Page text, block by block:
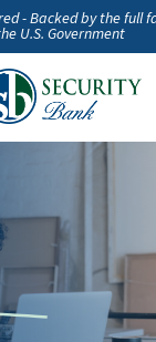
- Backed by the full
U.S. Government